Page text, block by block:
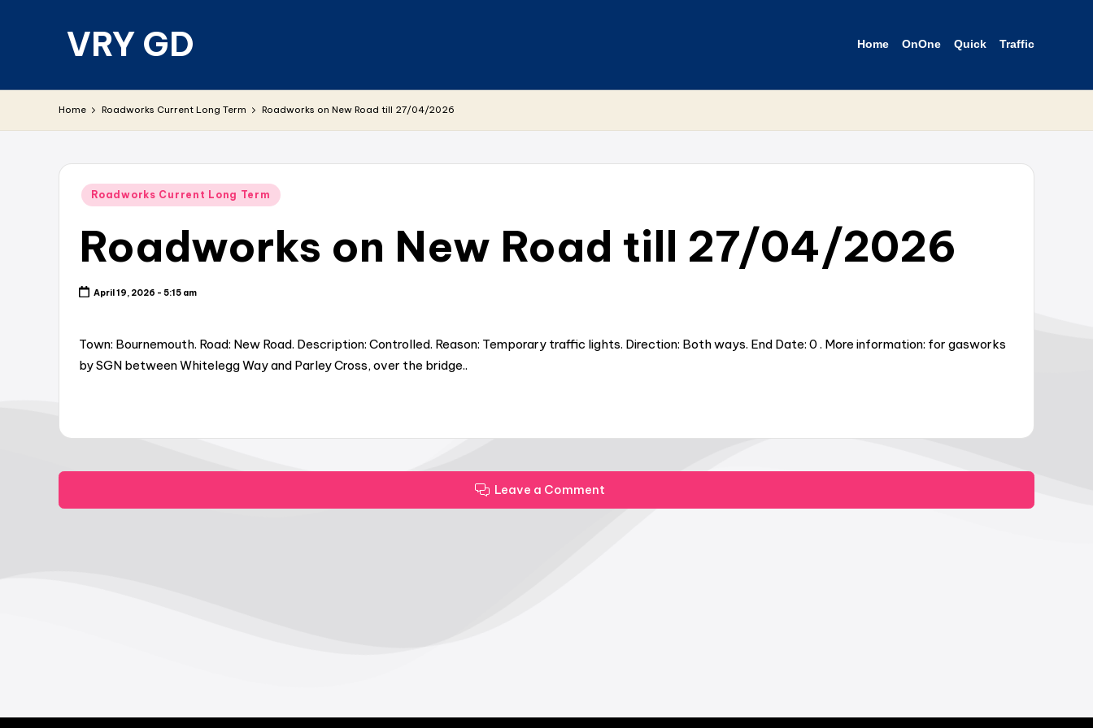
VRY GD
relevant
Home OnOne Quick Traffic
Home Roadworks Current Long Term Roadworks on New Road till 27/04/2026
Posted
Roadworks Current Long Term
Roadworks on New Road till 27/04/2026
April 19, 2026 - 5:15 am
Town: Bournemouth. Road: New Road. Description: Controlled. Reason: Temporary traffic lights. Direction: Both ways. End Date: 0 . More information: for gasworks
by SGN between Whitelegg Way and Parley Cross, over the bridge..
Leave a Comment